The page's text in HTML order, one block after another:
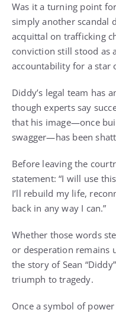
Was it a turning point
simply another scandal
acquittal on trafficking
conviction still stood as
accountability for a star
Diddy’s legal team has
though experts say
that his image—once
swagger—has been
Before leaving the
statement: “I will use
I’ll rebuild my life,
back in any way I can.”
Whether those words
or desperation remains
the story of Sean
triumph to tragedy.
Once a symbol of